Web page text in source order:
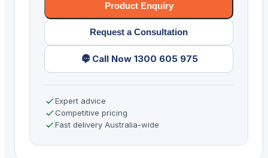
Product Enquiry
Request a Consultation
Call Now 1300 605 975
Expert advice
Competitive pricing
Fast delivery Australia-wide